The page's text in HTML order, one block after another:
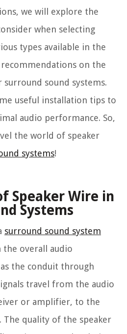
we will explore the
when selecting
types available in the
on the
surround sound systems.
useful installation tips to
audio performance. So,
the world of speaker
systems!
Speaker Wire in
Systems
surround sound system
the overall audio
the conduit through
travel from the audio
or amplifier, to the
The quality of the speaker